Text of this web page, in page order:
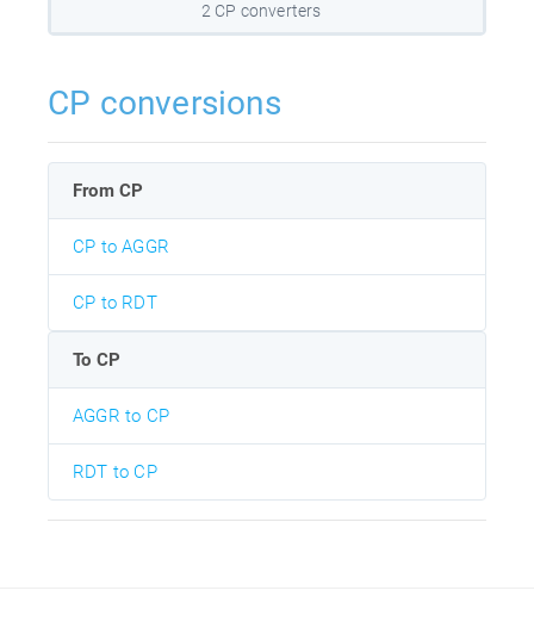
2 CP converters
CP conversions
From CP
CP to AGGR
CP to RDT
To CP
AGGR to CP
RDT to CP